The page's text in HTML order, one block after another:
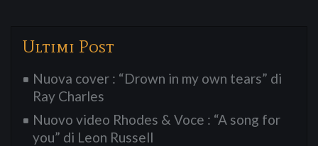
Ultimi Post
Nuova cover : “Drown in my own tears” di
Ray Charles
Nuovo video Rhodes & Voce : “A song for
you” di Leon Russell